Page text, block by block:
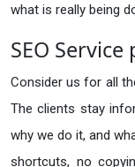
what is really being
SEO
Consider us for all
The clients stay
why we do it, and
shortcuts, no